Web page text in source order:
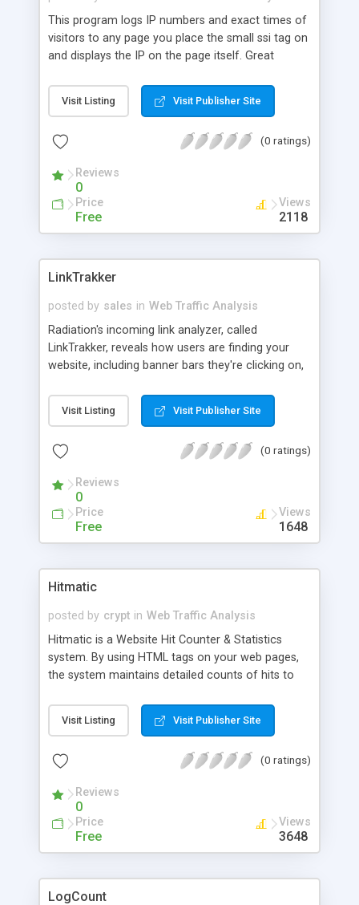
This program logs IP numbers and exact times of
visitors to any page you place the small ssi tag on
and displays the IP on the page itself. Great
card fraud.
Visit Listing Visit Publisher Site
(0 ratings)
Reviews
0
Price
Free
Views
2118
LinkTrakker
posted by sales in Web Traffic Analysis
Radiation's incoming link analyzer, called
LinkTrakker, reveals how users are finding your
website, including banner bars they're clicking on,
and other links they're following to your site from
across the web. Once one person has followed
your LinkTrakker report, allowing you to gauge the
campaigns.
Visit Listing Visit Publisher Site
(0 ratings)
Reviews
0
Price
Free
Views
1648
Hitmatic
posted by crypt in Web Traffic Analysis
Hitmatic is a Website Hit Counter & Statistics
system. By using HTML tags on your web pages,
the system maintains detailed counts of hits to
supports tracking groups of pages. When a
browser loads one of these pages it expects to
the URL runs Hitmatic which counts and
and finally creates the graphic (an X-Bitmap) and
outputs it to the browser.
Visit Listing Visit Publisher Site
(0 ratings)
Reviews
0
Price
Free
Views
3648
LogCount